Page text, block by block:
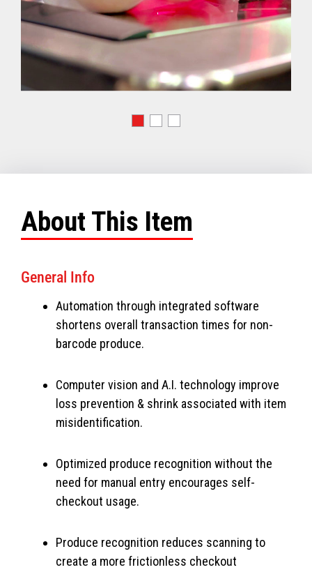
About This Item
General Info
Automation through integrated software
shortens overall transaction times for non-
barcode produce.
Computer vision and A.I. technology improve
loss prevention & shrink associated with item
misidentification.
Optimized produce recognition without the
need for manual entry encourages self-
checkout usage.
Produce recognition reduces scanning to
create a more frictionless checkout